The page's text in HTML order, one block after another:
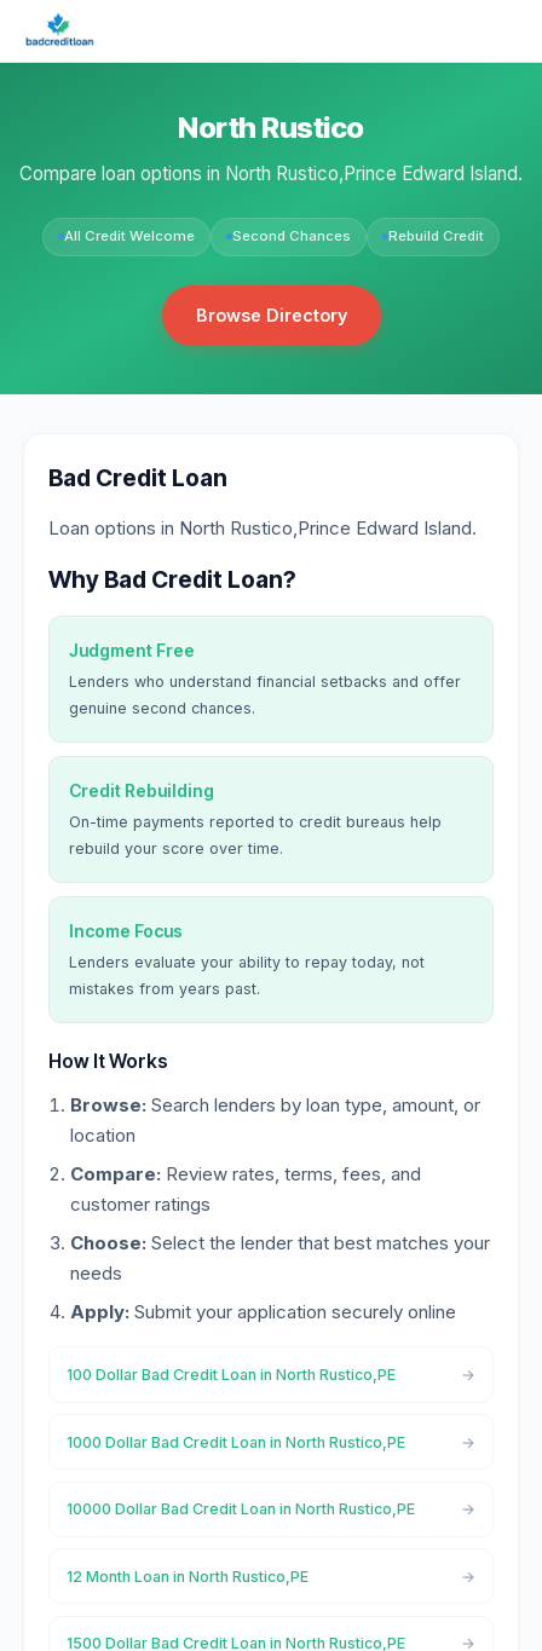
North Rustico
Compare loan options in North Rustico,Prince Edward Island.
All Credit Welcome Second Chances Rebuild Credit
Browse Directory
Bad Credit Loan
Loan options in North Rustico,Prince Edward Island.
Why Bad Credit Loan?
Judgment Free
Lenders who understand financial setbacks and offer
genuine second chances.
Credit Rebuilding
On-time payments reported to credit bureaus help
rebuild your score over time.
Income Focus
Lenders evaluate your ability to repay today, not
mistakes from years past.
How It Works
Browse: Search lenders by loan type, amount, or
location
Compare: Review rates, terms, fees, and
customer ratings
Choose: Select the lender that best matches your
needs
Apply: Submit your application securely online
100 Dollar Bad Credit Loan in North Rustico,PE
1000 Dollar Bad Credit Loan in North Rustico,PE
10000 Dollar Bad Credit Loan in North Rustico,PE
12 Month Loan in North Rustico,PE
1500 Dollar Bad Credit Loan in North Rustico,PE